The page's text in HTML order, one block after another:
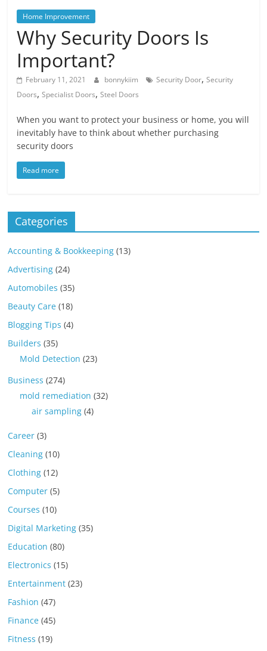
PostsHome Improvement
Why Security Doors Is
Important?
February 11, 2021 bonnykiim Security Door,Security
Doors,Specialist Doors,Steel Doors
When you want to protect your business or home, you will
inevitably have to think about whether purchasing
security doors
Read more
Categories
Accounting & Bookkeeping (13)
Advertising (24)
Automobiles (35)
Beauty Care (18)
Blogging Tips (4)
Builders (35)
Mold Detection (23)
Business (274)
mold remediation (32)
air sampling (4)
Career (3)
Cleaning (10)
Clothing (12)
Computer (5)
Courses (10)
Digital Marketing (35)
Education (80)
Electronics (15)
Entertainment (23)
Fashion (47)
Finance (45)
Fitness (19)